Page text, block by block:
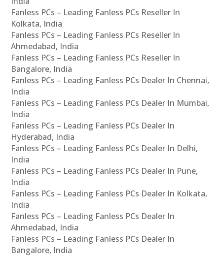
Fanless PCs – Leading Fanless PCs Reseller In
Kolkata, India
Fanless PCs – Leading Fanless PCs Reseller In
Ahmedabad, India
Fanless PCs – Leading Fanless PCs Reseller In
Bangalore, India
Fanless PCs – Leading Fanless PCs Dealer In Chennai,
India
Fanless PCs – Leading Fanless PCs Dealer In Mumbai,
India
Fanless PCs – Leading Fanless PCs Dealer In
Hyderabad, India
Fanless PCs – Leading Fanless PCs Dealer In Delhi,
India
Fanless PCs – Leading Fanless PCs Dealer In Pune,
India
Fanless PCs – Leading Fanless PCs Dealer In Kolkata,
India
Fanless PCs – Leading Fanless PCs Dealer In
Ahmedabad, India
Fanless PCs – Leading Fanless PCs Dealer In
Bangalore, India